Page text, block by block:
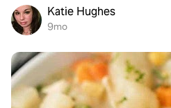
Katie Hughes
9mo